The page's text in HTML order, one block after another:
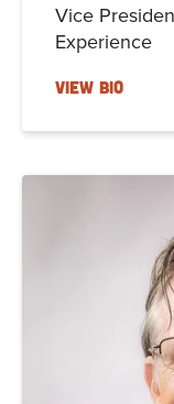
Vice
Experience
VIEW BIO